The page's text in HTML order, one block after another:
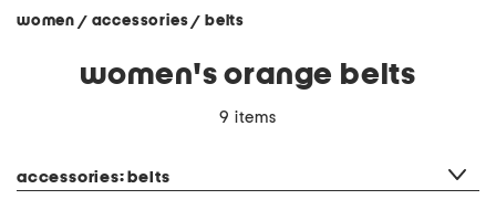
women / accessories/ belts
women's orange belts
9 items
accessories: belts